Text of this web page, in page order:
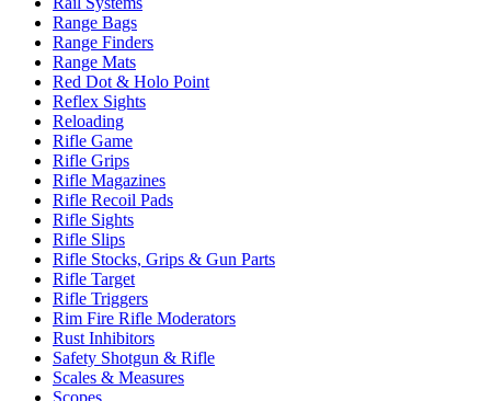
Range Bags
Range Finders
Range Mats
Red Dot & Holo Point
Reflex Sights
Reloading
Rifle Game
Rifle Grips
Rifle Magazines
Rifle Recoil Pads
Rifle Sights
Rifle Slips
Rifle Stocks, Grips & Gun Parts
Rifle Target
Rifle Triggers
Rim Fire Rifle Moderators
Rust Inhibitors
Safety Shotgun & Rifle
Scales & Measures
Scopes